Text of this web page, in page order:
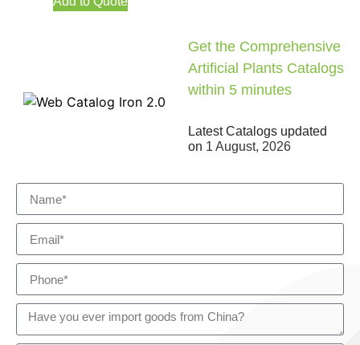
Get the Comprehensive
Artificial Plants Catalogs
within 5 minutes
Latest Catalogs updated
on 1 August, 2026